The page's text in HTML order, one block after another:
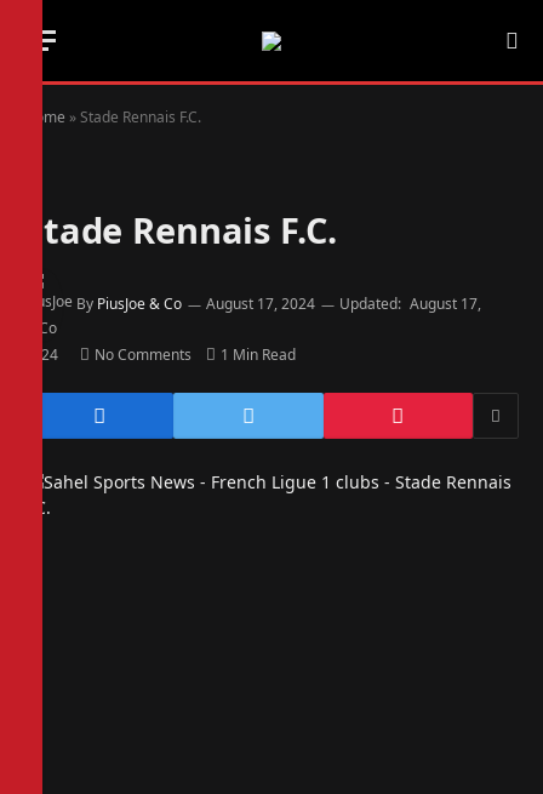
Home »Stade Rennais F.C.
Stade Rennais F.C.
By PiusJoe & Co August 17, 2024 Updated: August 17,
2024 No Comments 1 Min Read